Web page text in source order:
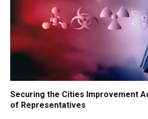
Securing the Cities Improvement
of Representatives